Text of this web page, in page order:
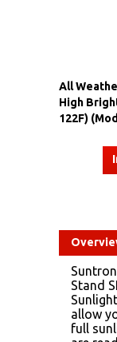
All
High
122F)
Stand
allow
full